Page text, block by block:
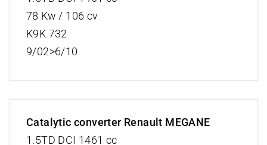
78 Kw / 106 cv
K9K 732
9/02>6/10
Catalytic converter Renault MEGANE
1.5TD DCI 1461 cc